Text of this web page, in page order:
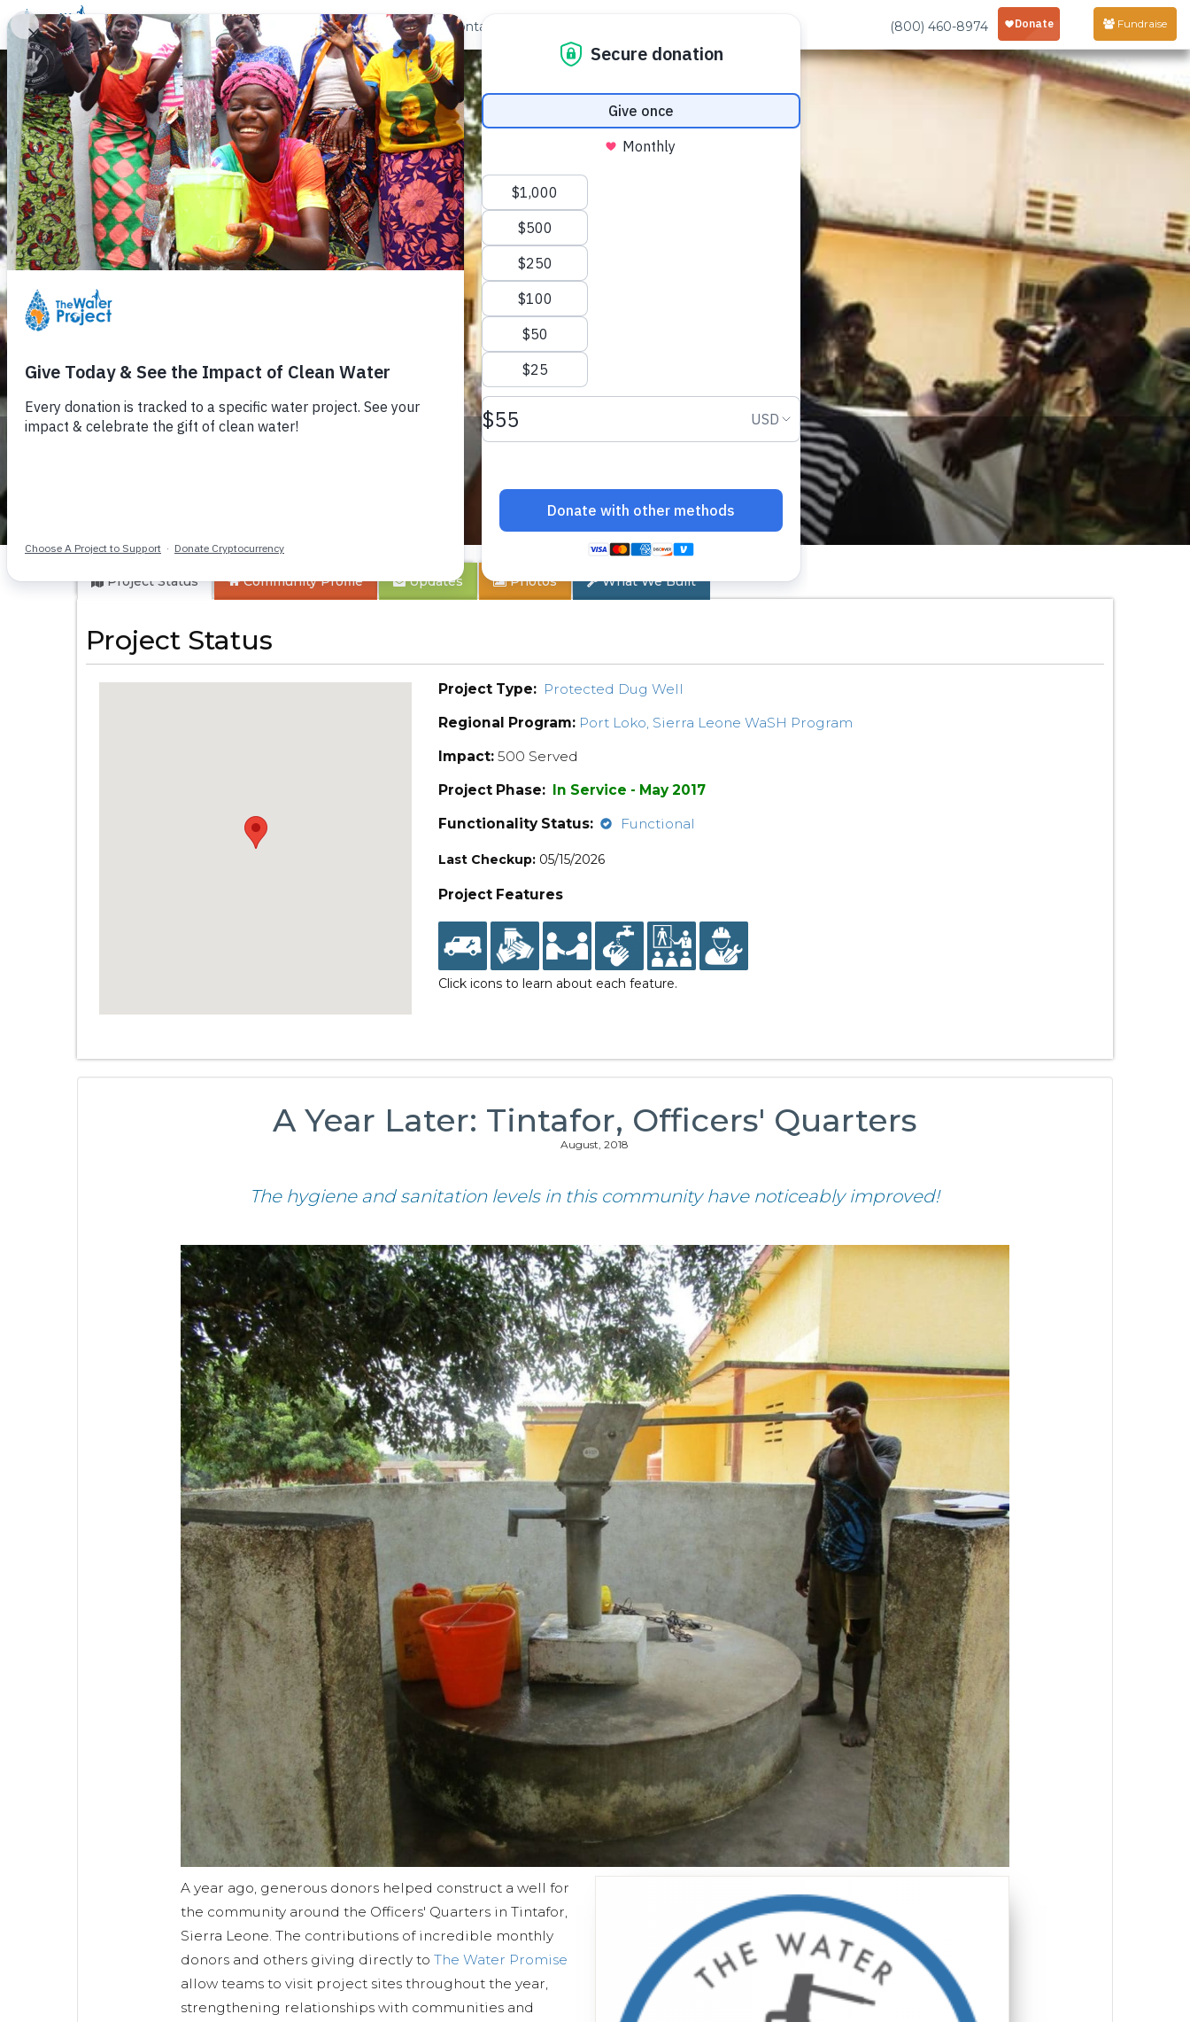
Donate Learn Take Action Our Work About Us Contact (800) 460-8974 Fundraise
Tintafor Community
Project Status CommunityProfile Updates Photos What We Built
Project Status
Project Type: Protected Dug Well
Regional Program: Port Loko, Sierra Leone WaSH Program
Impact: 500 Served
Project Phase: In Service - May 2017
Functionality Status:
Functional
Last Checkup: 05/15/2026
Project Features
Click icons to learn about each feature.
A Year Later: Tintafor, Officers' Quarters
August, 2018
The hygiene and sanitation levels in this community have noticeably improved!
A year ago, generous donors helped construct a well for
the community around the Officers' Quarters in Tintafor,
Sierra Leone. The contributions of incredible monthly
donors and others giving directly to The Water Promise
allow teams to visit project sites throughout the year,
strengthening relationships with communities and